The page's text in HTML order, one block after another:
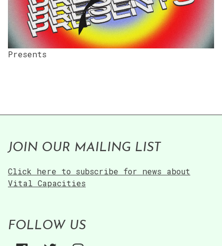
Presents
JOIN OUR MAILING LIST
Click here to subscribe for news about
Vital Capacities
FOLLOW US